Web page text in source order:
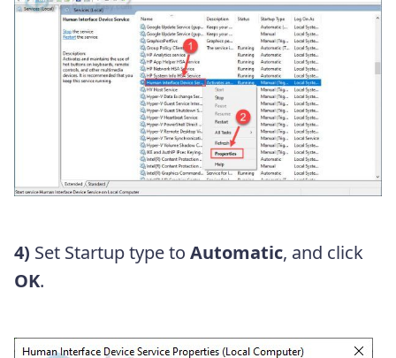
4) Set Startup type to Automatic, and click
OK.